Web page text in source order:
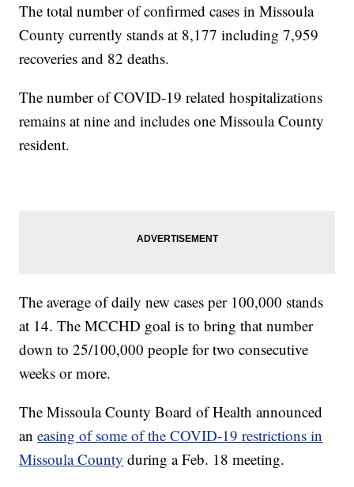
The total number of confirmed cases in Missoula
County currently stands at 8,177 including 7,959
recoveries and 82 deaths.
The number of COVID-19 related hospitalizations
remains at nine and includes one Missoula County
resident.
The average of daily new cases per 100,000 stands
at 14. The MCCHD goal is to bring that number
down to 25/100,000 people for two consecutive
weeks or more.
The Missoula County Board of Health announced
aneasing of some of the COVID-19 restrictions in
Missoula County during a Feb. 18 meeting.